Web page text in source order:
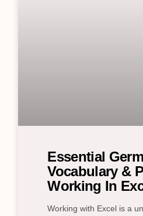
Essential
Vocabulary &
Working In
Working with Excel is a